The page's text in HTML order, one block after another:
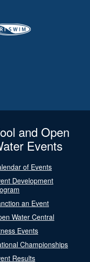
and Open
Events
of Events
Development
an Event
Water Central
Events
Championships
Results